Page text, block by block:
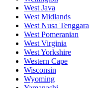
West Java
West Midlands
West Nusa Tenggara
West Pomeranian
West Virginia
West Yorkshire
Western Cape
Wisconsin
Wyoming